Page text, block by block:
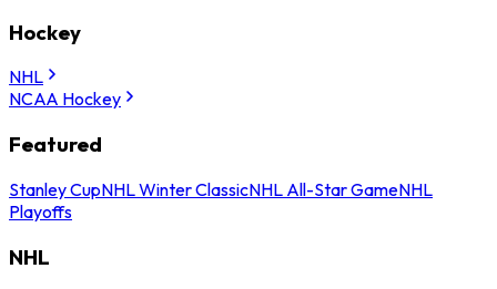
Hockey
NHL
NCAA Hockey
Featured
Stanley CupNHL Winter ClassicNHL All-Star GameNHL
Playoffs
NHL